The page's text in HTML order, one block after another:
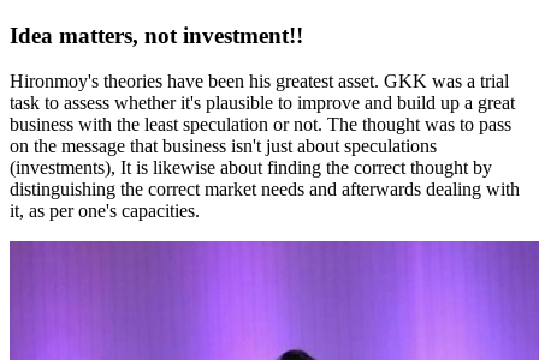
Idea matters, not investment!!
Hironmoy's theories have been his greatest asset. GKK was a trial
task to assess whether it's plausible to improve and build up a great
business with the least speculation or not. The thought was to pass
on the message that business isn't just about speculations
(investments), It is likewise about finding the correct thought by
distinguishing the correct market needs and afterwards dealing with
it, as per one's capacities.